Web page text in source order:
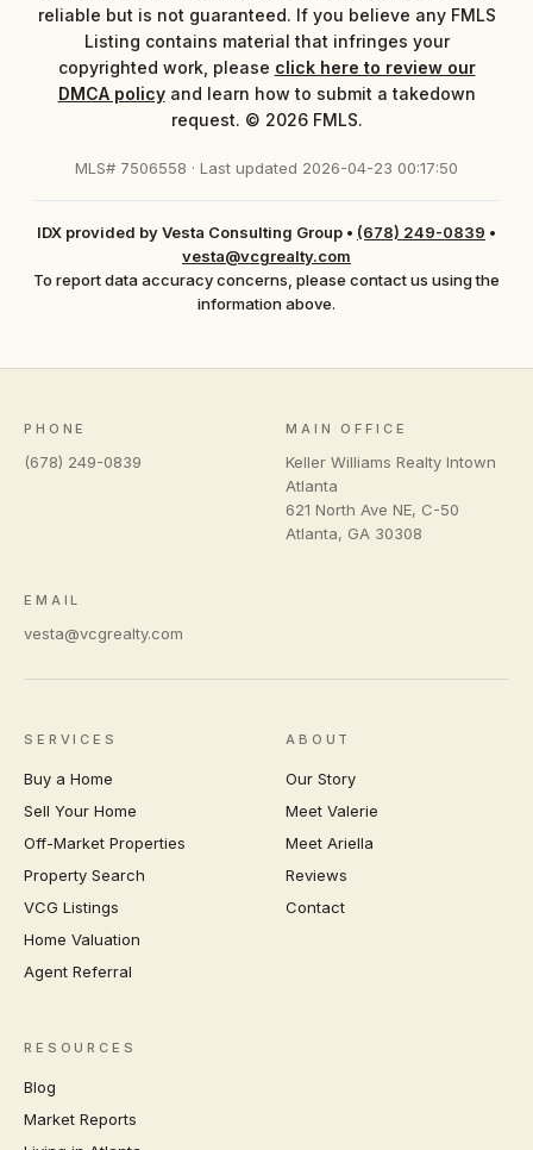
reliable but is not guaranteed. If you believe any FMLS
Listing contains material that infringes your
copyrighted work, please click here to review our
DMCA policyand learn how to submit a takedown
request. © 2026 FMLS.
MLS# 7506558 · Last updated 2026-04-23 00:17:50
IDX provided by Vesta Consulting Group • (678) 249-0839 •
vesta@vcgrealty.com
To report data accuracy concerns, please contact us using the
information above.
PHONE
(678) 249-0839
MAIN OFFICE
Keller Williams Realty Intown
Atlanta
621 North Ave NE, C-50
Atlanta, GA 30308
EMAIL
vesta@vcgrealty.com
SERVICES
Buy a Home
Sell Your Home
Off-Market Properties
Property Search
VCG Listings
Home Valuation
Agent Referral
ABOUT
Our Story
Meet Valerie
Meet Ariella
Reviews
Contact
RESOURCES
Blog
Market Reports